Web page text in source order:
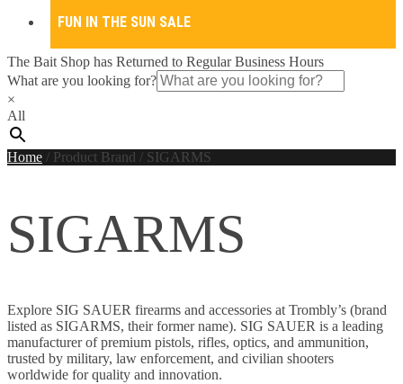
FUN IN THE SUN SALE
The Bait Shop has Returned to Regular Business Hours
What are you looking for?
×
All
Home / Product Brand / SIGARMS
SIGARMS
Explore SIG SAUER firearms and accessories at Trombly’s (brand
listed as SIGARMS, their former name). SIG SAUER is a leading
manufacturer of premium pistols, rifles, optics, and ammunition,
trusted by military, law enforcement, and civilian shooters
worldwide for quality and innovation.